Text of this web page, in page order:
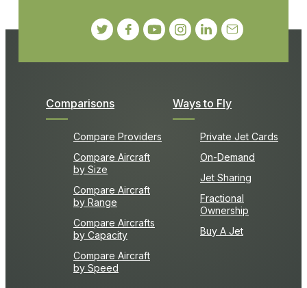
Comparisons
Compare Providers
Compare Aircraft
by Size
Compare Aircraft
by Range
Compare Aircrafts
by Capacity
Compare Aircraft
by Speed
Ways to Fly
Private Jet Cards
On-Demand
Jet Sharing
Fractional
Ownership
Buy A Jet